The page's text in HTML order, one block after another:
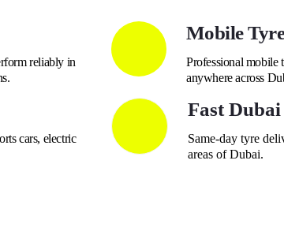
reliably in
Mobile
Professional mobile
anywhere across
cars, electric
Fast
Same-day tyre
areas of Dubai.